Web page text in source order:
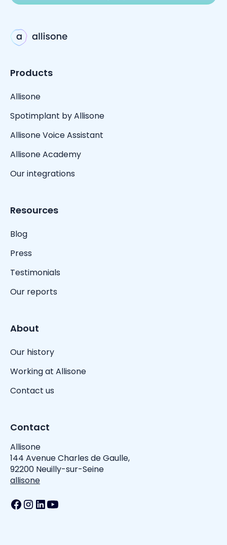
Products
Allisone
Spotimplant by Allisone
Allisone Voice Assistant
Allisone Academy
Our integrations
Resources
Blog
Press
Testimonials
Our reports
About
Our history
Working at Allisone
Contact us
Contact
Allisone
144 Avenue Charles de Gaulle,
92200 Neuilly-sur-Seine
allisone